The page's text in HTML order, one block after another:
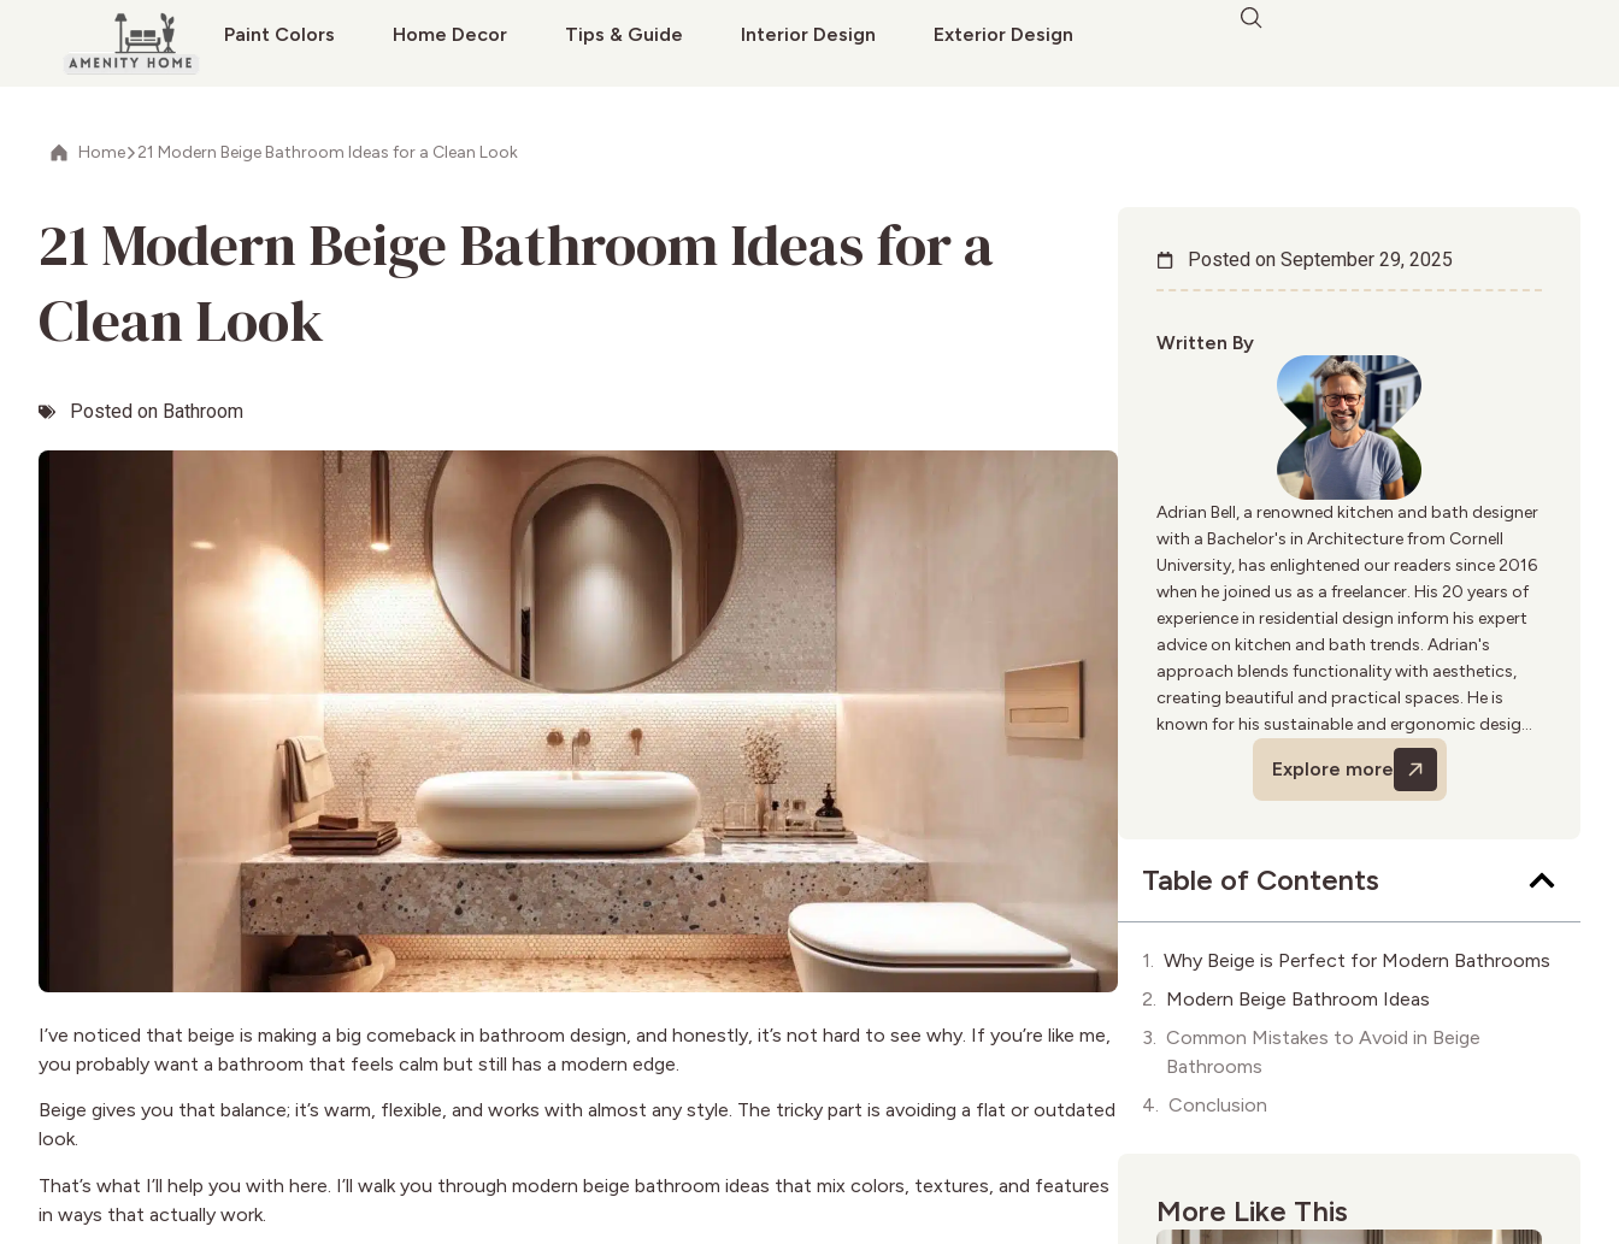
Paint Colors Home Decor Tips & Guide Interior Design Exterior Design
Home 21 Modern Beige Bathroom Ideas for a Clean Look
21 Modern Beige Bathroom Ideas for a
Clean Look
Posted on Bathroom
I’ve noticed that beige is making a big comeback in bathroom design, and honestly, it’s not hard to see why. If you’re like me,
you probably want a bathroom that feels calm but still has a modern edge.
Beige gives you that balance; it’s warm, flexible, and works with almost any style. The tricky part is avoiding a flat or outdated
look.
That’s what I’ll help you with here. I’ll walk you through modern beige bathroom ideas that mix colors, textures, and features
in ways that actually work.
Posted on September 29, 2025
Written By
Adrian Bell, a renowned kitchen and bath designer
with a Bachelor's in Architecture from Cornell
University, has enlightened our readers since 2016
when he joined us as a freelancer. His 20 years of
experience in residential design inform his expert
advice on kitchen and bath trends. Adrian's
approach blends functionality with aesthetics,
creating beautiful and practical spaces. He is
known for his sustainable and ergonomic design
solutions. He enjoys cooking and exploring the
latest kitchen technologies when he's not writing.
Explore more
Table of Contents
Why Beige is Perfect for Modern Bathrooms
Modern Beige Bathroom Ideas
Common Mistakes to Avoid in Beige
Bathrooms
Conclusion
More Like This